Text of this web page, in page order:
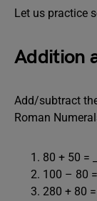
Let us practice
Addition
Add/subtract
Roman
80 + 50 =
100 – 80 =
280 + 80 =